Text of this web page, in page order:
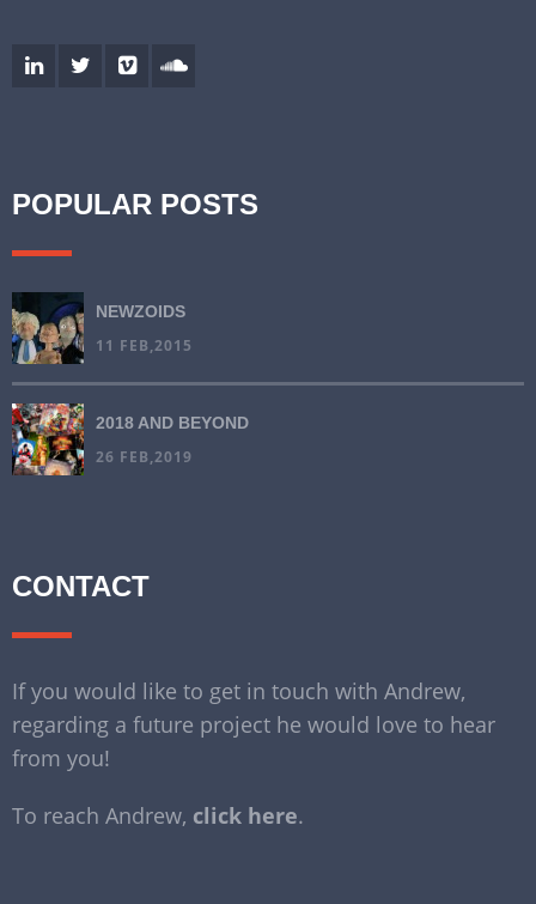
POPULAR POSTS
NEWZOIDS
11 FEB,2015
2018 AND BEYOND
26 FEB,2019
CONTACT
If you would like to get in touch with Andrew,
regarding a future project he would love to hear
from you!
To reach Andrew, click here.